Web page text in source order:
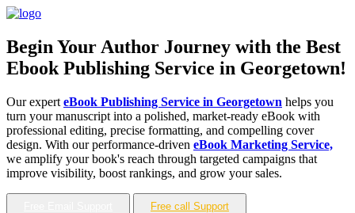
Begin Your Author Journey with the Best
Ebook Publishing Service in Georgetown!
Our expert eBook Publishing Service in Georgetown helps you
turn your manuscript into a polished, market-ready eBook with
professional editing, precise formatting, and compelling cover
design. With our performance-driven eBook Marketing Service,
we amplify your book's reach through targeted campaigns that
improve visibility, boost rankings, and grow your sales.
Free call Support